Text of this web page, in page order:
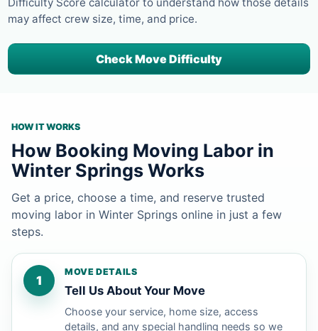
may affect crew size, time, and price.
Check Move Difficulty
HOW IT WORKS
How Booking Moving Labor in
Winter Springs Works
Get a price, choose a time, and reserve trusted
moving labor in Winter Springs online in just a few
steps.
1
MOVE DETAILS
Tell Us About Your Move
Choose your service, home size, access
details, and any special handling needs so we